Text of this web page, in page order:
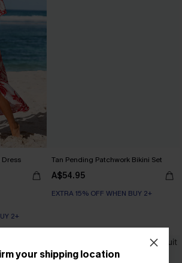
Dress
2+
Tan Pending Patchwork Bikini Set
A$54.95
EXTRA 15% OFF WHEN BUY 2+
your shipping location